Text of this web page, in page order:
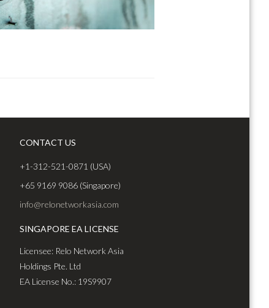
CONTACT US
+1-312-521-0871 (USA)
+65 9169 9086 (Singapore)
info@relonetworkasia.com
SINGAPORE EA LICENSE
Licensee: Relo Network Asia
Holdings Pte. Ltd
EA License No.: 19S9907